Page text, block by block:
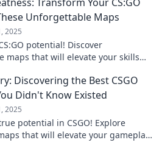
Unforgettable Maps
2025
potential! Discover
maps that will elevate your skills
Discovering the Best CSGO
Didn't Know Existed
2025
potential in CSGO! Explore
that will elevate your gameplay